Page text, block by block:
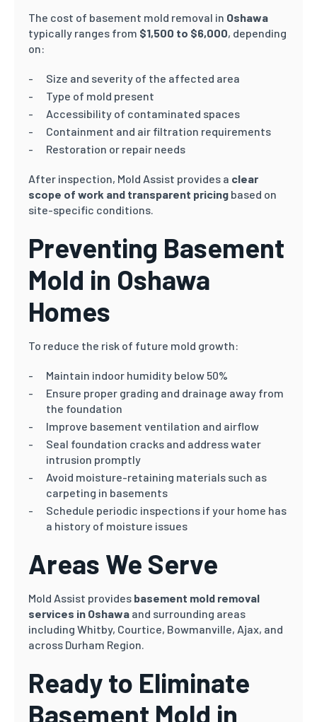
The cost of basement mold removal in Oshawa
typically ranges from $1,500 to $6,000, depending
on:
Size and severity of the affected area
Type of mold present
Accessibility of contaminated spaces
Containment and air filtration requirements
Restoration or repair needs
After inspection, Mold Assist provides a clear
scope of work and transparent pricing based on
site-specific conditions.
Preventing Basement
Mold in Oshawa
Homes
To reduce the risk of future mold growth:
Maintain indoor humidity below 50%
Ensure proper grading and drainage away from
the foundation
Improve basement ventilation and airflow
Seal foundation cracks and address water
intrusion promptly
Avoid moisture-retaining materials such as
carpeting in basements
Schedule periodic inspections if your home has
a history of moisture issues
Areas We Serve
Mold Assist provides basement mold removal
services in Oshawa and surrounding areas
including Whitby, Courtice, Bowmanville, Ajax, and
across Durham Region.
Ready to Eliminate
Basement Mold in